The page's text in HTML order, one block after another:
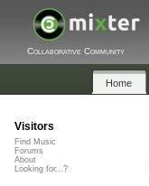
Collaborative Community
Home
Visitors
Find Music
Forums
About
Looking for...?